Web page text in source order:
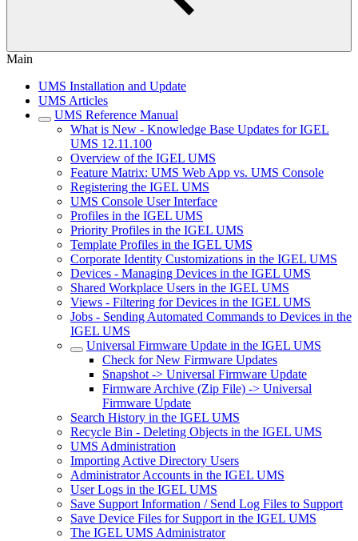
Main
UMS Installation and Update
UMS Articles
UMS Reference Manual
What is New - Knowledge Base Updates for IGEL
UMS 12.11.100
Overview of the IGEL UMS
Feature Matrix: UMS Web App vs. UMS Console
Registering the IGEL UMS
UMS Console User Interface
Profiles in the IGEL UMS
Priority Profiles in the IGEL UMS
Template Profiles in the IGEL UMS
Corporate Identity Customizations in the IGEL UMS
Devices - Managing Devices in the IGEL UMS
Shared Workplace Users in the IGEL UMS
Views - Filtering for Devices in the IGEL UMS
Jobs - Sending Automated Commands to Devices in the
IGEL UMS
Universal Firmware Update in the IGEL UMS
Check for New Firmware Updates
Snapshot -> Universal Firmware Update
Firmware Archive (Zip File) -> Universal
Firmware Update
Search History in the IGEL UMS
Recycle Bin - Deleting Objects in the IGEL UMS
UMS Administration
Importing Active Directory Users
Administrator Accounts in the IGEL UMS
User Logs in the IGEL UMS
Save Support Information / Send Log Files to Support
Save Device Files for Support in the IGEL UMS
The IGEL UMS Administrator